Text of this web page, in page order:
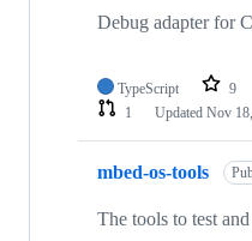
Debug adapter for
TypeScript 9
1
Updated Nov
mbed-os-tools
The tools to test